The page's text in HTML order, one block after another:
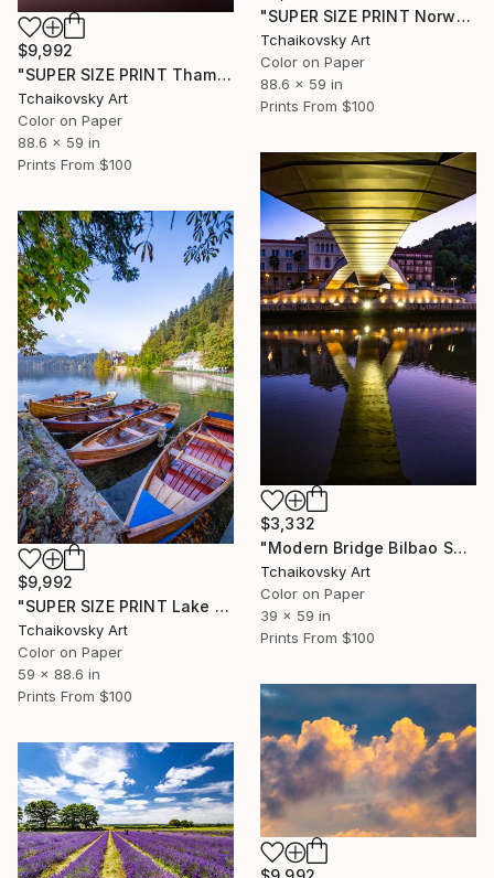
"SUPER SIZE PRINT Norwegian Countryside Scandinavia Europe #1" Photograph
Tchaikovsky Art
Color on Paper
88.6 x 59 in
Prints From $100
$9,992
"SUPER SIZE PRINT Thames River Sunrise London England # 1" Photograph
Tchaikovsky Art
Color on Paper
88.6 x 59 in
Prints From $100
$3,332
"Modern Bridge Bilbao Spain Europe" Photograph
Tchaikovsky Art
Color on Paper
39 x 59 in
Prints From $100
$9,992
"SUPER SIZE PRINT Lake Bled Iconic Boats Slovenia Europe" Photograph
Tchaikovsky Art
Color on Paper
59 x 88.6 in
Prints From $100